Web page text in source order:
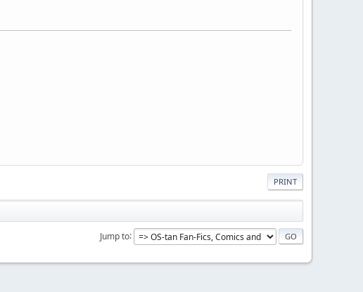
PRINT
Jump to